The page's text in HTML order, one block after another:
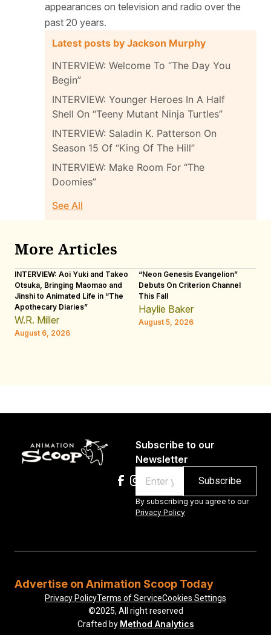
appearances on television and radio over the
past 20 years.
Latest posts by Jackson Murphy
INTERVIEW: Welcome To “The Day You
Begin”
INTERVIEW: Younger Heroes In A Half
Shell On “Teeny Mutant Ninja Turtles”
INTERVIEW: Saladin K. Patterson On
Season 15 Of “King Of The Hill”
INTERVIEW: Make Room For “The
Doomies”
See All
More Articles
INTERVIEW: Aoi Yuki and Takeo
Otsuka, Bringing Maomao and
Jinshi to Animated Life in “The
Apothecary Diaries”
W.R. Miller
August 6, 2026
“Neon Genesis Evangelion”
Debuts On Criterion Channel
This Fall
Haylie Baker
August 5, 2026
Subscribe to our
Newsletter
Email
By subscribing you agree to our
Privacy Policy
Advertise on Animation Scoop Today
©2025, All right reserved
Crafted by Method Analytics
Privacy PolicyTerms of ServiceCookies Settings